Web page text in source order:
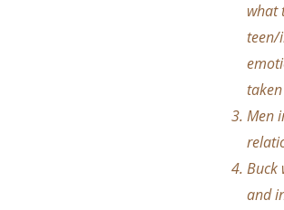
what
teen/
Men
Buck
and